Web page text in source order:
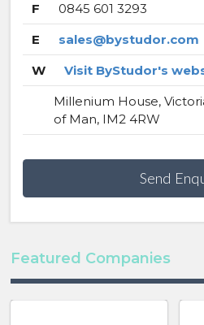
F
0845 601 3293
E
sales@bystudor.com
W
Visit ByStudor's
Millenium House,
of Man, IM2 4RW
Send
Featured Companies